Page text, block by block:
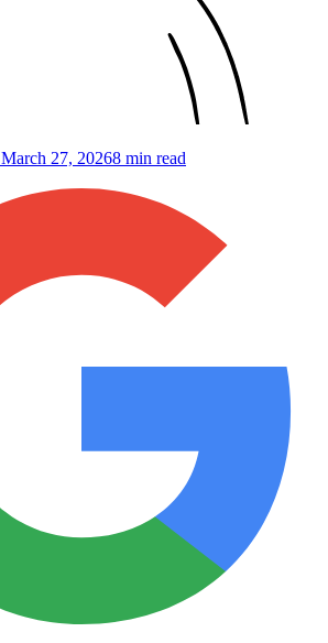
March 27, 20268 min read